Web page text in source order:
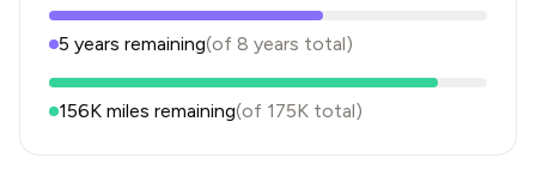
5 years remaining(of 8 years total)
156K miles remaining(of 175K total)